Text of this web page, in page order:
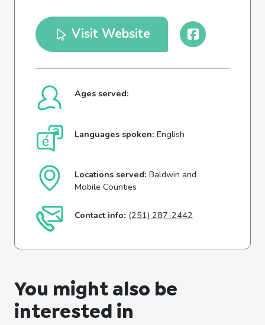
Visit Website
Ages served:
Languages spoken: English
Locations served: Baldwin and
Mobile Counties
Contact info: (251) 287-2442
You might also be
interested in